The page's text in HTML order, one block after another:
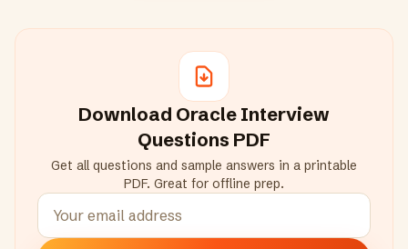
Download Oracle Interview
Questions PDF
Get all questions and sample answers in a printable
PDF. Great for offline prep.